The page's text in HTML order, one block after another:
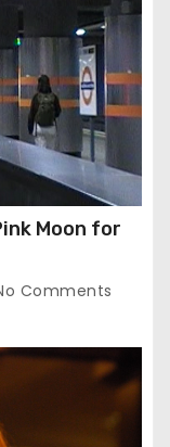
Moon for
Comments